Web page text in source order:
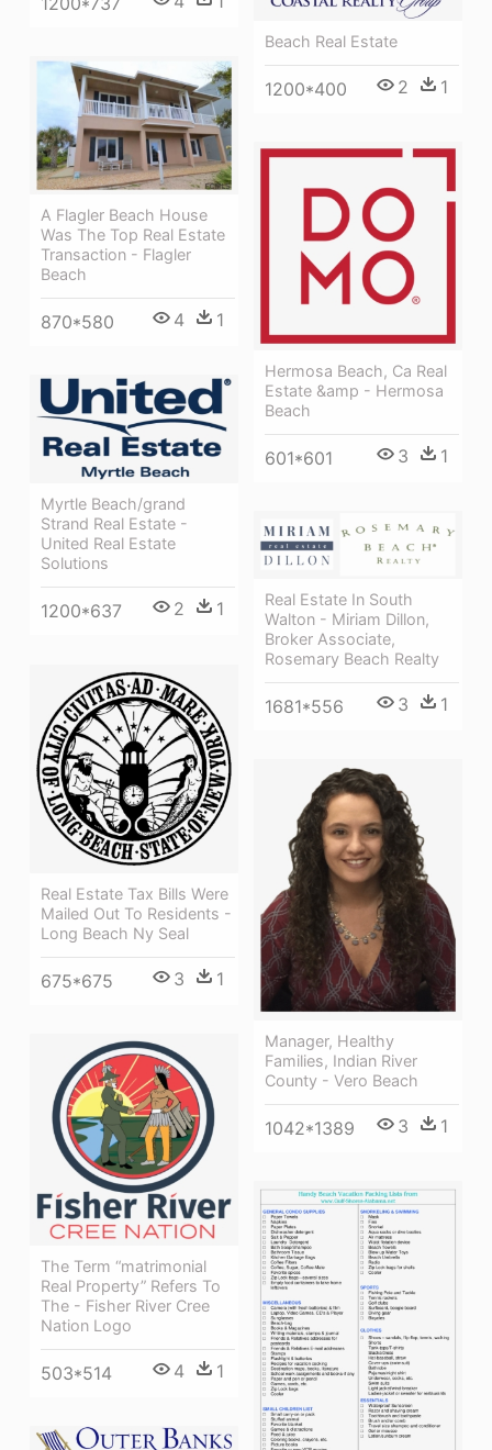
Beach Real Estate
1200*400 2 1
A Flagler Beach House
Was The Top Real Estate
Transaction - Flagler
Beach
870*580 4 1
Hermosa Beach, Ca Real
Estate &amp - Hermosa
Beach
601*601 3 1
Myrtle Beach/grand
Strand Real Estate -
United Real Estate
Solutions
1200*637 2 1
Real Estate In South
Walton - Miriam Dillon,
Broker Associate,
Rosemary Beach Realty
1681*556 3 1
Real Estate Tax Bills Were
Mailed Out To Residents -
Long Beach Ny Seal
675*675 3 1
Manager, Healthy
Families, Indian River
County - Vero Beach
1042*1389 3 1
The Term “matrimonial
Real Property” Refers To
The - Fisher River Cree
Nation Logo
503*514 4 1